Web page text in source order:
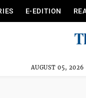
E-EDITION
AUGUST 05, 2026